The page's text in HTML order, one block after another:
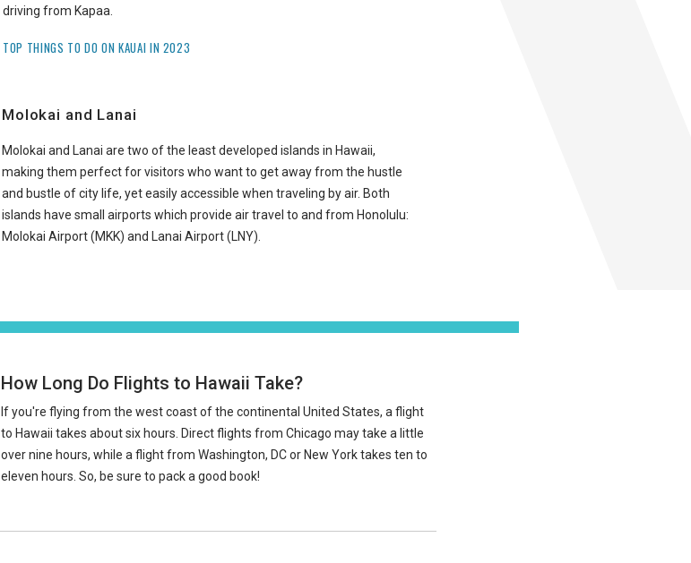
driving from Kapaa.
TOP THINGS TO DO ON KAUAI IN 2023
Molokai and Lanai
Molokai and Lanai are two of the least developed islands in Hawaii,
making them perfect for visitors who want to get away from the hustle
and bustle of city life, yet easily accessible when traveling by air. Both
islands have small airports which provide air travel to and from Honolulu:
Molokai Airport (MKK) and Lanai Airport (LNY).
How Long Do Flights to Hawaii Take?
If you're flying from the west coast of the continental United States, a flight
to Hawaii takes about six hours. Direct flights from Chicago may take a little
over nine hours, while a flight from Washington, DC or New York takes ten to
eleven hours. So, be sure to pack a good book!